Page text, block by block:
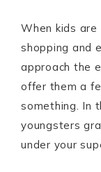
When kids
shopping and
approach the
offer them a
something. In
youngsters
under your